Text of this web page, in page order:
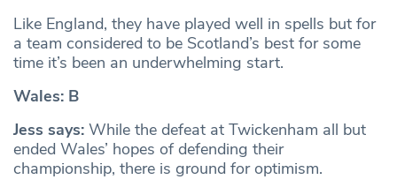
Like England, they have played well in spells but for
a team considered to be Scotland’s best for some
time it’s been an underwhelming start.
Wales: B
Jess says: While the defeat at Twickenham all but
ended Wales’ hopes of defending their
championship, there is ground for optimism.